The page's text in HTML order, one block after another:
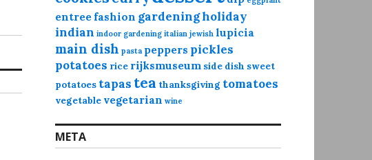
entree fashion gardeningholiday
indian indoor gardening italian jewish lupicia
main dish pasta peppers pickles
potatoes rice rijksmuseum side dish sweet
potatoes tapas tea thanksgiving tomatoes
vegetable vegetarian wine
META